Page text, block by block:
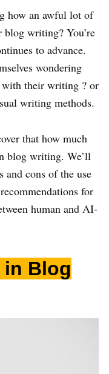
how an awful lot of
writing? You’re
to advance.
wondering
with their writing ? or
writing methods.
that how much
blog writing. We’ll
and cons of the use
for
human and AI-
in Blog